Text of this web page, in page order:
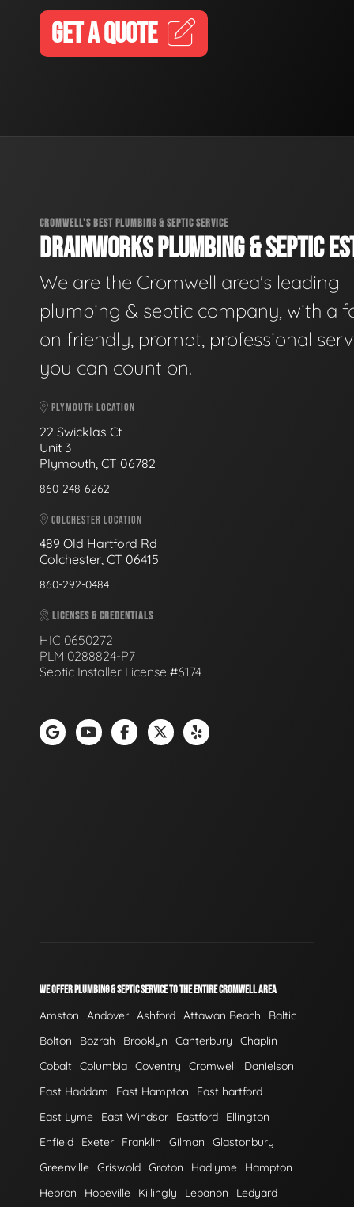
GET A QUOTE
CROMWELL'S BEST PLUMBING & SEPTIC SERVICE
DRAINWORKS PLUMBING & SEPTIC
We are the Cromwell area's leading
plumbing & septic company, with a
on friendly, prompt, professional
you can count on.
PLYMOUTH LOCATION
22 Swicklas Ct
Unit 3
Plymouth, CT 06782
860-248-6262
COLCHESTER LOCATION
489 Old Hartford Rd
Colchester, CT 06415
860-292-0484
LICENSES & CREDENTIALS
HIC 0650272
PLM 0288824-P7
Septic Installer License #6174
WE OFFER PLUMBING & SEPTIC SERVICE TO THE ENTIRE CROMWELL AREA
Amston Andover Ashford Attawan Beach
Baltic
Bolton
Bozrah Brooklyn Canterbury
Chaplin
Cobalt Columbia Coventry Cromwell
Danielson
East Haddam
East Hampton
East hartford
East Lyme
East Windsor Eastford
Ellington
Enfield
Exeter Franklin Gilman
Glastonbury
Greenville Griswold Groton Hadlyme
Hampton
Hebron
Hopeville Killingly Lebanon
Ledyard